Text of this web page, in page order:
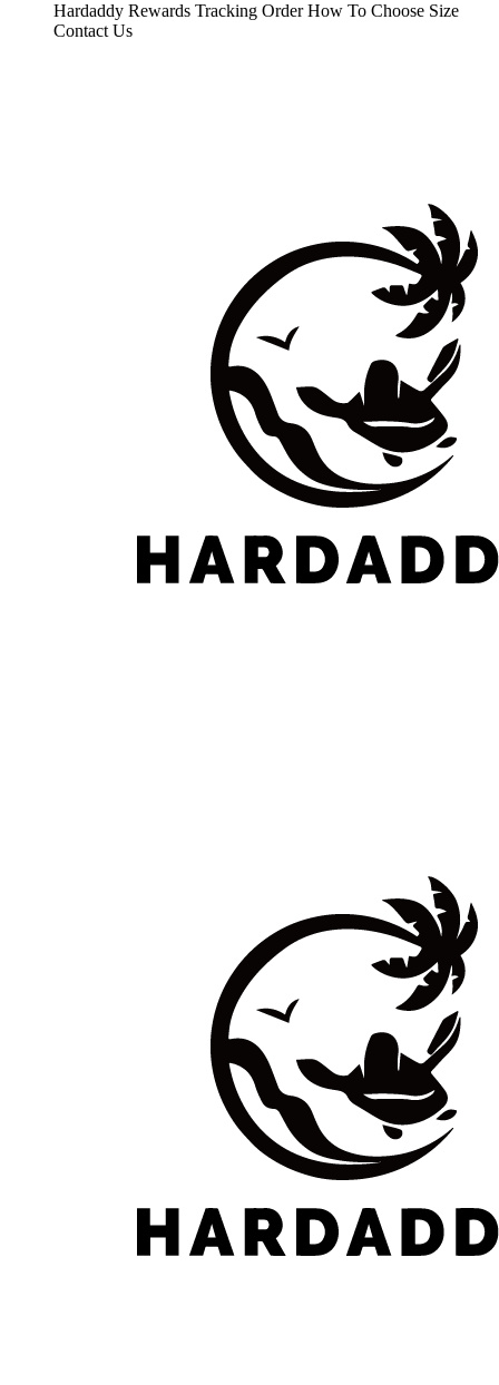
Hardaddy Rewards Tracking Order How To Choose Size
Contact Us